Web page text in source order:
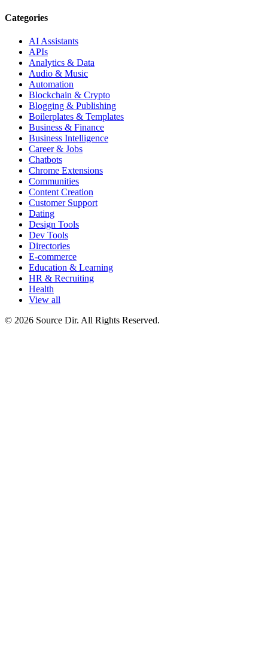
Categories
AI Assistants
APIs
Analytics & Data
Audio & Music
Automation
Blockchain & Crypto
Blogging & Publishing
Boilerplates & Templates
Business & Finance
Business Intelligence
Career & Jobs
Chatbots
Chrome Extensions
Communities
Content Creation
Customer Support
Dating
Design Tools
Dev Tools
Directories
E-commerce
Education & Learning
HR & Recruiting
Health
View all
© 2026 Source Dir. All Rights Reserved.